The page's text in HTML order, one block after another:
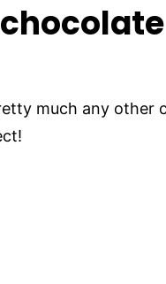
much any other